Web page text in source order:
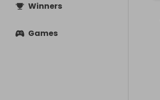
Winners
Games